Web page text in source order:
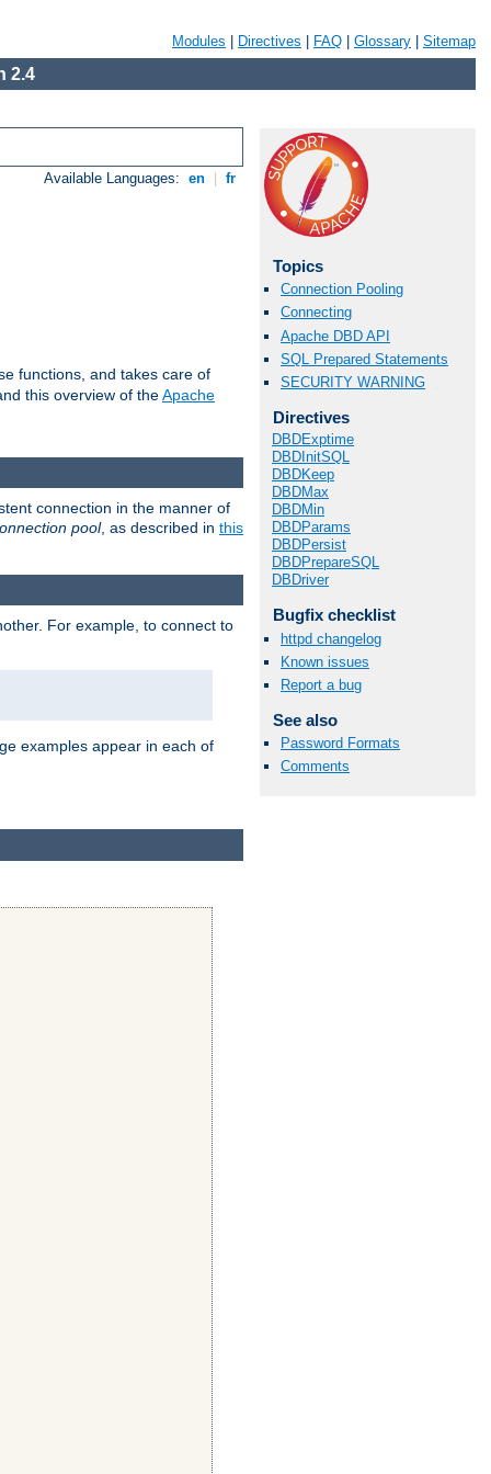
Modules Directives FAQ Glossary Sitemap
2.4
Available Languages: en fr
functions, and takes care of
this overview of theApache
Topics
Connection Pooling
Connecting
Apache DBD API
SQL Prepared Statements
SECURITY WARNING
Directives
DBDExptime
DBDInitSQL
DBDKeep
DBDMax
DBDMin
DBDParams
DBDPersist
DBDPrepareSQL
DBDriver
Bugfix checklist
httpd changelog
Known issues
Report a bug
See also
Password Formats
Comments
connection in the manner of
pool, as described in this
For example, to connect to
examples appear in each of